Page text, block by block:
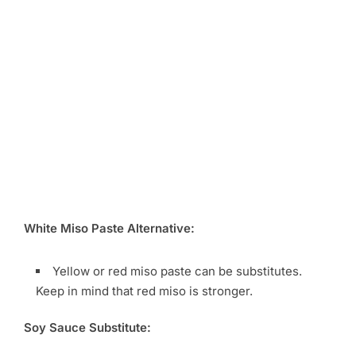
White Miso Paste Alternative:
Yellow or red miso paste can be substitutes.
Keep in mind that red miso is stronger.
Soy Sauce Substitute: